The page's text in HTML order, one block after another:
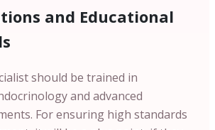
and Educational
should be trained in
and advanced
For ensuring high standards